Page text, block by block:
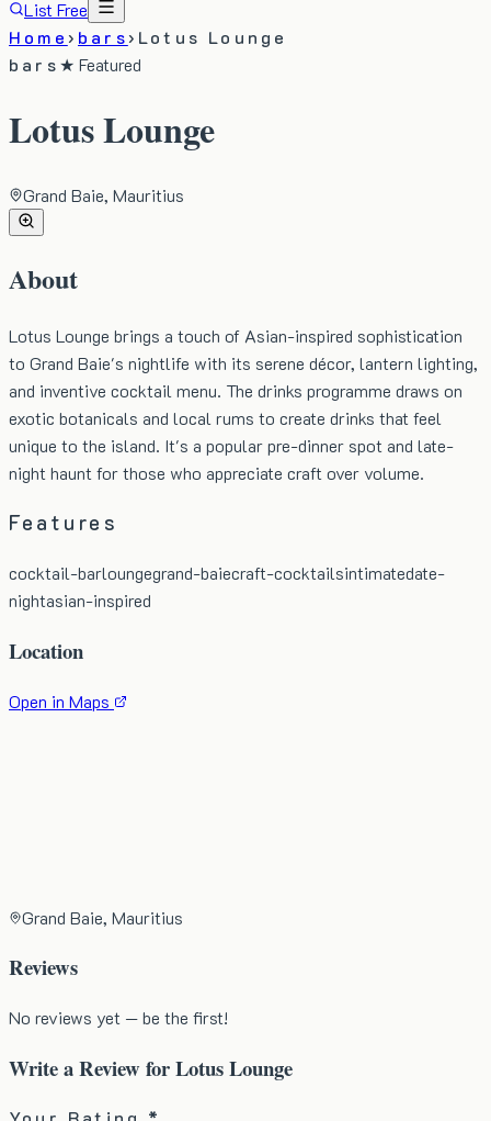
List Free
Home› bars› Lotus Lounge
bars★ Featured
Lotus Lounge
Grand Baie, Mauritius
About
Lotus Lounge brings a touch of Asian-inspired sophistication
to Grand Baie's nightlife with its serene décor, lantern lighting,
and inventive cocktail menu. The drinks programme draws on
exotic botanicals and local rums to create drinks that feel
unique to the island. It's a popular pre-dinner spot and late-
night haunt for those who appreciate craft over volume.
Features
cocktail-barloungegrand-baiecraft-cocktailsintimatedate-
nightasian-inspired
Location
Open in Maps
Grand Baie, Mauritius
Reviews
No reviews yet — be the first!
Write a Review forLotus Lounge